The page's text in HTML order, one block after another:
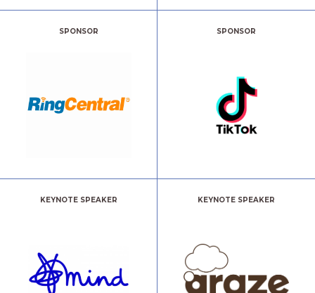
SPONSOR SPONSOR
KEYNOTE SPEAKER KEYNOTE SPEAKER